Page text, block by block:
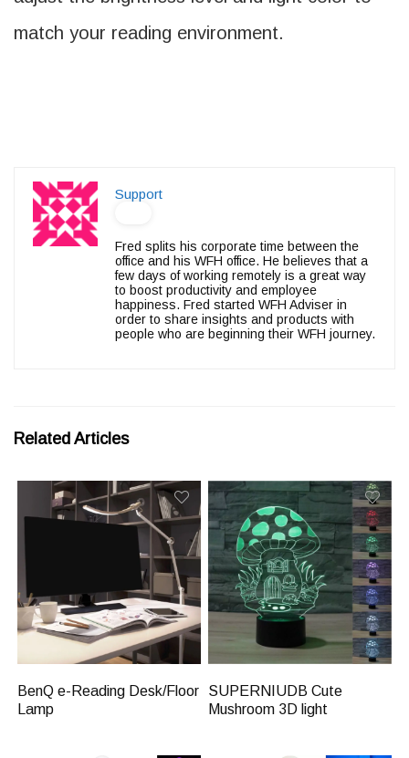
match your reading environment.
Support
Fred splits his corporate time between the
office and his WFH office. He believes that a
few days of working remotely is a great way
to boost productivity and employee
happiness. Fred started WFH Adviser in
order to share insights and products with
people who are beginning their WFH journey.
Related Articles
BenQ e-Reading Desk/Floor
Lamp
SUPERNIUDB Cute
Mushroom 3D light